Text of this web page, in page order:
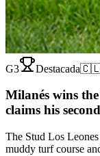
G3 Destacada
Milanés wins
claims his
The Stud Los
muddy turf course